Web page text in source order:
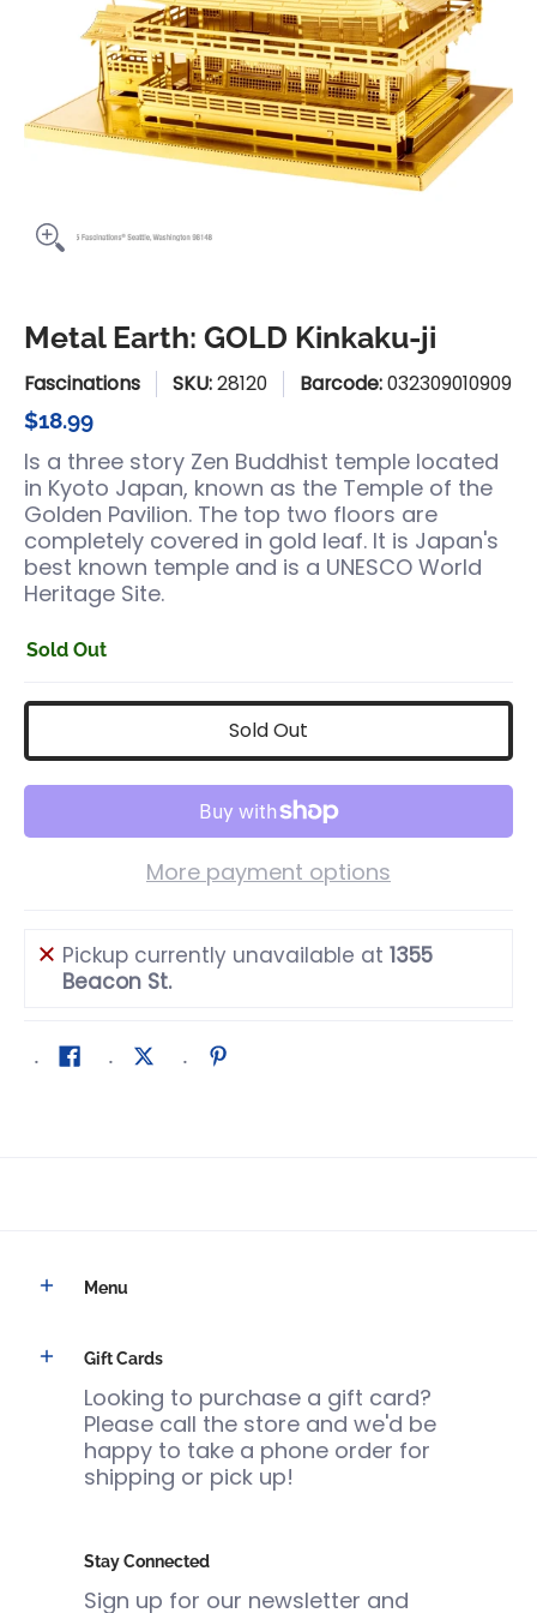
Metal Earth: GOLD Kinkaku-ji
Fascinations SKU:28120 Barcode:032309010909
$18.99
Is a three story Zen Buddhist temple located
in Kyoto Japan, known as the Temple of the
Golden Pavilion. The top two floors are
completely covered in gold leaf. It is Japan's
best known temple and is a UNESCO World
Heritage Site.
Sold Out
Sold Out
More payment options
Pickup currently unavailable at 1355
Beacon St.
Menu
Gift Cards
Looking to purchase a gift card?
Please call the store and we'd be
happy to take a phone order for
shipping or pick up!
Stay Connected
Sign up for our newsletter and